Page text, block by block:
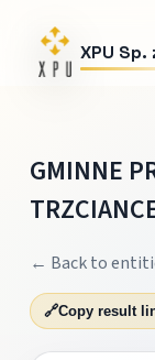
XPU Sp.
GMINNE
← Back to
🔗Copy result